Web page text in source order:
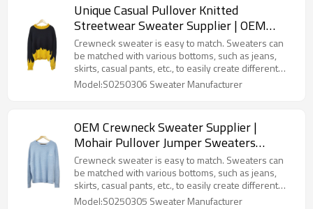
Unique Casual Pullover Knitted
Streetwear Sweater Supplier | OEM
Color Blocking Crewneck Sweater
Factory | Oversized Knitwear
Manufacturer
Crewneck sweater is easy to match. Sweaters can
be matched with various bottoms, such as jeans,
skirts, casual pants, etc., to easily create different
styles.Unique Casual Pullover Knitted Sweater
Model:S0250306 Sweater Manufacturer
OEM Crewneck Sweater Supplier |
Mohair Pullover Jumper Sweaters
Manufacturer | | Custom Knitwear
Manufacturers for Streetwear Brands
Crewneck sweater is easy to match. Sweaters can
be matched with various bottoms, such as jeans,
skirts, casual pants, etc., to easily create different
styles.Cashmere Knitwear Fuzzy Knitted Sweaters
Model:S0250305 Sweater Manufacturer